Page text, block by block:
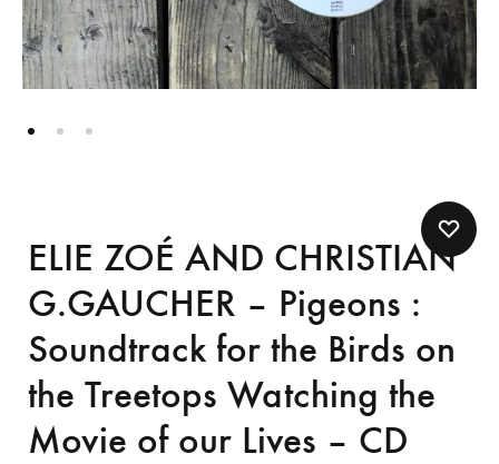
ELIE ZOÉ AND CHRISTIAN
G.GAUCHER – Pigeons :
Soundtrack for the Birds on
the Treetops Watching the
Movie of our Lives – CD